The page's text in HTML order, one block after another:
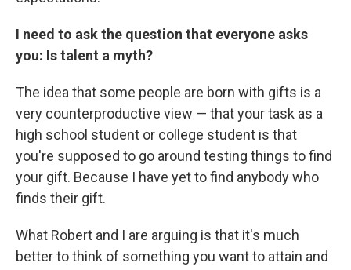
I need to ask the question that everyone asks
you: Is talent a myth?
The idea that some people are born with gifts is a
very counterproductive view — that your task as a
high school student or college student is that
you're supposed to go around testing things to find
your gift. Because I have yet to find anybody who
finds their gift.
What Robert and I are arguing is that it's much
better to think of something you want to attain and